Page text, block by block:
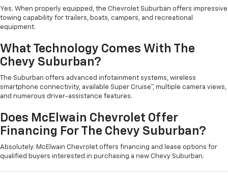
Yes. When properly equipped, the Chevrolet Suburban offers impressive
towing capability for trailers, boats, campers, and recreational
equipment.
What Technology Comes With The
Chevy Suburban?
The Suburban offers advanced infotainment systems, wireless
smartphone connectivity, available Super Cruise™, multiple camera views,
and numerous driver-assistance features.
Does McElwain Chevrolet Offer
Financing For The Chevy Suburban?
Absolutely. McElwain Chevrolet offers financing and lease options for
qualified buyers interested in purchasing a new Chevy Suburban.